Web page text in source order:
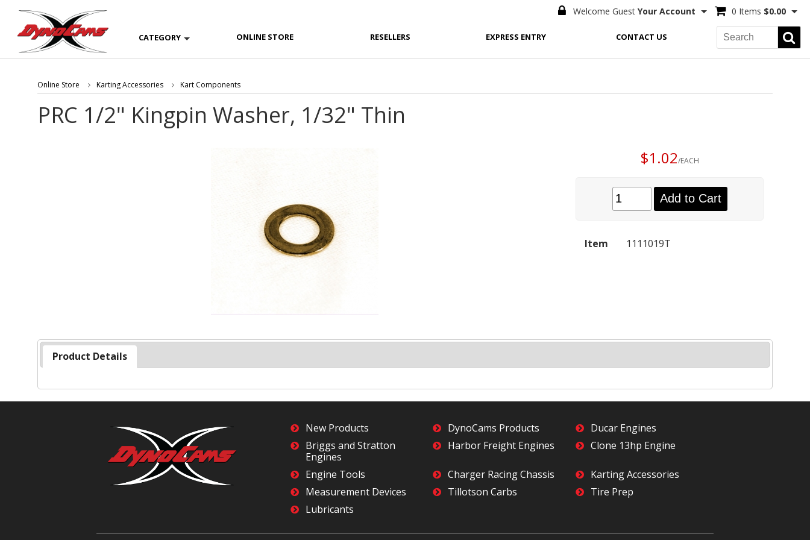
Welcome Guest Your Account 0 Items $0.00
CATEGORY ONLINE STORE RESELLERS EXPRESS ENTRY CONTACT US
Online Store Karting Accessories Kart Components
PRC 1/2" Kingpin Washer, 1/32" Thin
$1.02/EACH
Add to Cart
Item 1111019T
Product Details
New Products DynoCams Products
Ducar Engines
Briggs and Stratton
Engines
Harbor Freight Engines Clone 13hp Engine
Engine Tools Charger Racing Chassis
Karting Accessories
Measurement Devices
Tillotson Carbs
Tire Prep
Lubricants